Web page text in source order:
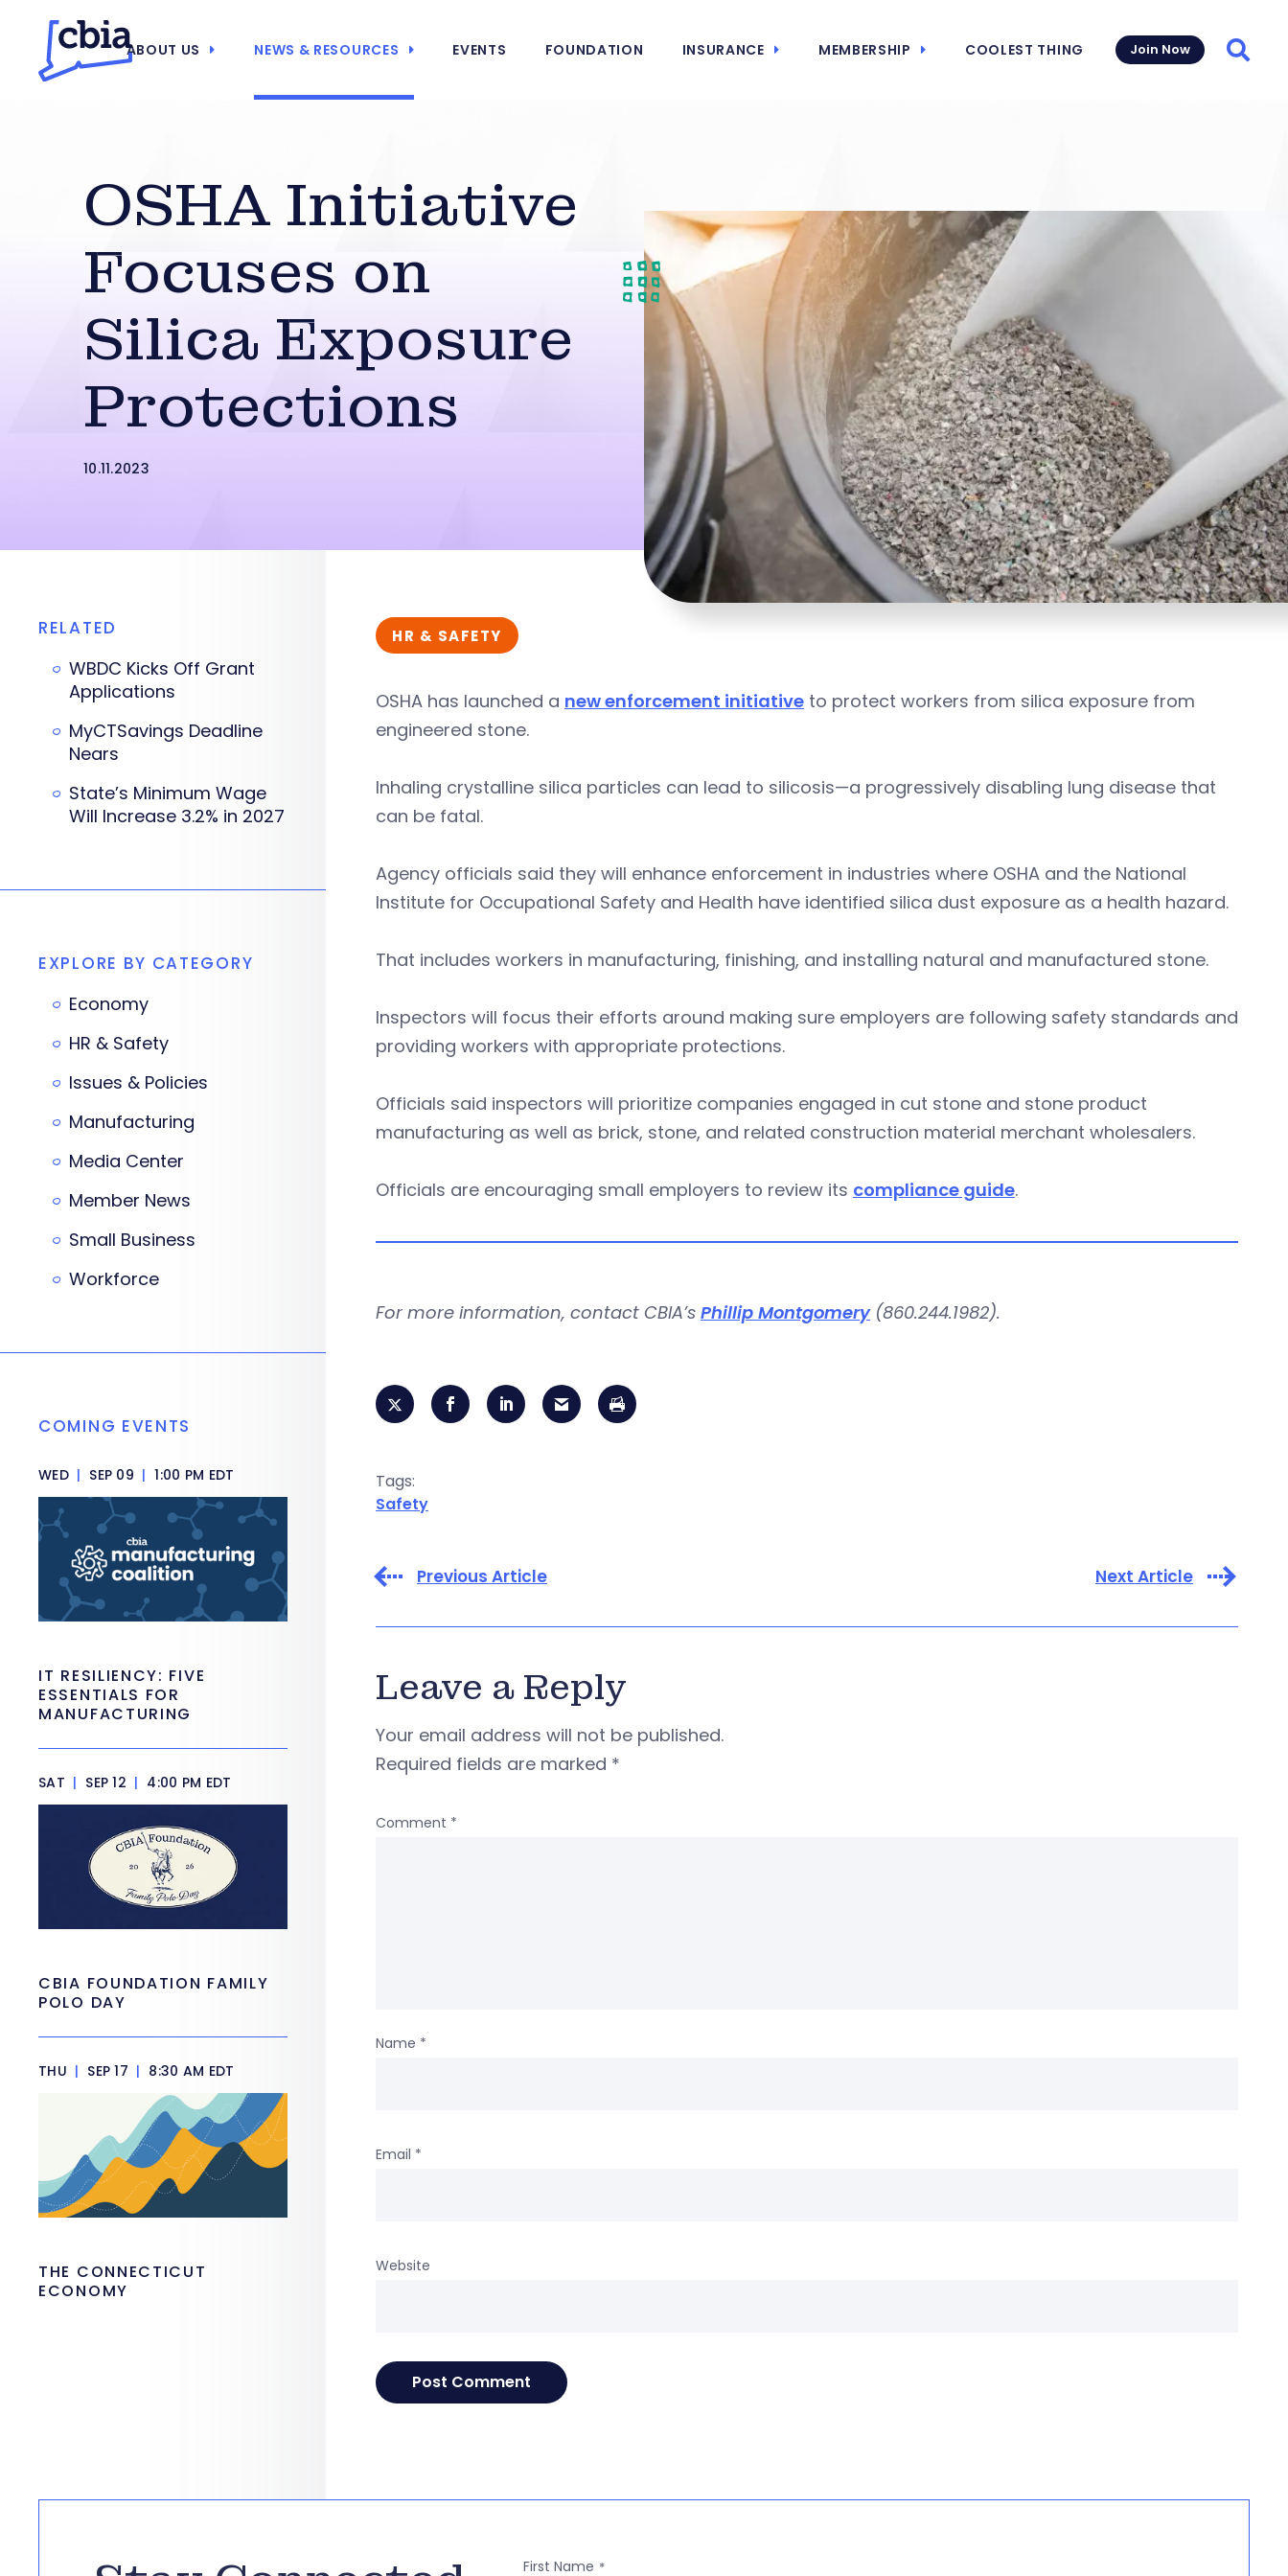
ABOUT US NEWS & RESOURCES EVENTS FOUNDATION INSURANCE MEMBERSHIP COOLEST THING Join Now
OSHA Initiative
Focuses on
Silica Exposure
Protections
10.11.2023
HR & SAFETY
OSHA has launched a new enforcement initiative to protect workers from silica exposure from
engineered stone.
Inhaling crystalline silica particles can lead to silicosis—a progressively disabling lung disease that
can be fatal.
Agency officials said they will enhance enforcement in industries where OSHA and the National
Institute for Occupational Safety and Health have identified silica dust exposure as a health hazard.
That includes workers in manufacturing, finishing, and installing natural and manufactured stone.
Inspectors will focus their efforts around making sure employers are following safety standards and
providing workers with appropriate protections.
Officials said inspectors will prioritize companies engaged in cut stone and stone product
manufacturing as well as brick, stone, and related construction material merchant wholesalers.
Officials are encouraging small employers to review its compliance guide.
For more information, contact CBIA’s Phillip Montgomery(860.244.1982).
Tags:
Safety
Previous Article Next Article
Leave a Reply
Your email address will not be published.
Required fields are marked *
Comment *
Name *
Email *
Website
RELATED
WBDC Kicks Off Grant
Applications
MyCTSavings Deadline
Nears
State’s Minimum Wage
Will Increase 3.2% in 2027
EXPLORE BY CATEGORY
Economy
HR & Safety
Issues & Policies
Manufacturing
Media Center
Member News
Small Business
Workforce
COMING EVENTS
WED | SEP 09 | 1:00 PM EDT
IT RESILIENCY: FIVE
ESSENTIALS FOR
MANUFACTURING
SAT | SEP 12 | 4:00 PM EDT
CBIA FOUNDATION FAMILY
POLO DAY
THU | SEP 17 | 8:30 AM EDT
THE CONNECTICUT
ECONOMY
First Name *